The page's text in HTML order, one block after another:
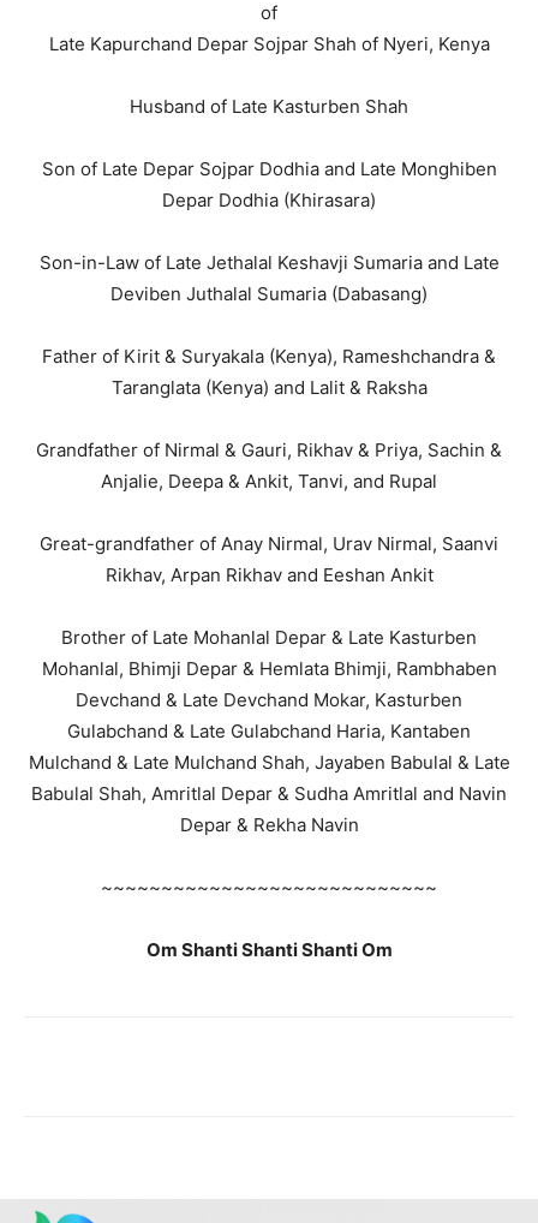
of
Late Kapurchand Depar Sojpar Shah of Nyeri, Kenya
Husband of Late Kasturben Shah
Son of Late Depar Sojpar Dodhia and Late Monghiben
Depar Dodhia (Khirasara)
Son-in-Law of Late Jethalal Keshavji Sumaria and Late
Deviben Juthalal Sumaria (Dabasang)
Father of Kirit & Suryakala (Kenya), Rameshchandra &
Taranglata (Kenya) and Lalit & Raksha
Grandfather of Nirmal & Gauri, Rikhav & Priya, Sachin &
Anjalie, Deepa & Ankit, Tanvi, and Rupal
Great-grandfather of Anay Nirmal, Urav Nirmal, Saanvi
Rikhav, Arpan Rikhav and Eeshan Ankit
Brother of Late Mohanlal Depar & Late Kasturben
Mohanlal, Bhimji Depar & Hemlata Bhimji, Rambhaben
Devchand & Late Devchand Mokar, Kasturben
Gulabchand & Late Gulabchand Haria, Kantaben
Mulchand & Late Mulchand Shah, Jayaben Babulal & Late
Babulal Shah, Amritlal Depar & Sudha Amritlal and Navin
Depar & Rekha Navin
~~~~~~~~~~~~~~~~~~~~~~~~~~~~
Om Shanti Shanti Shanti Om